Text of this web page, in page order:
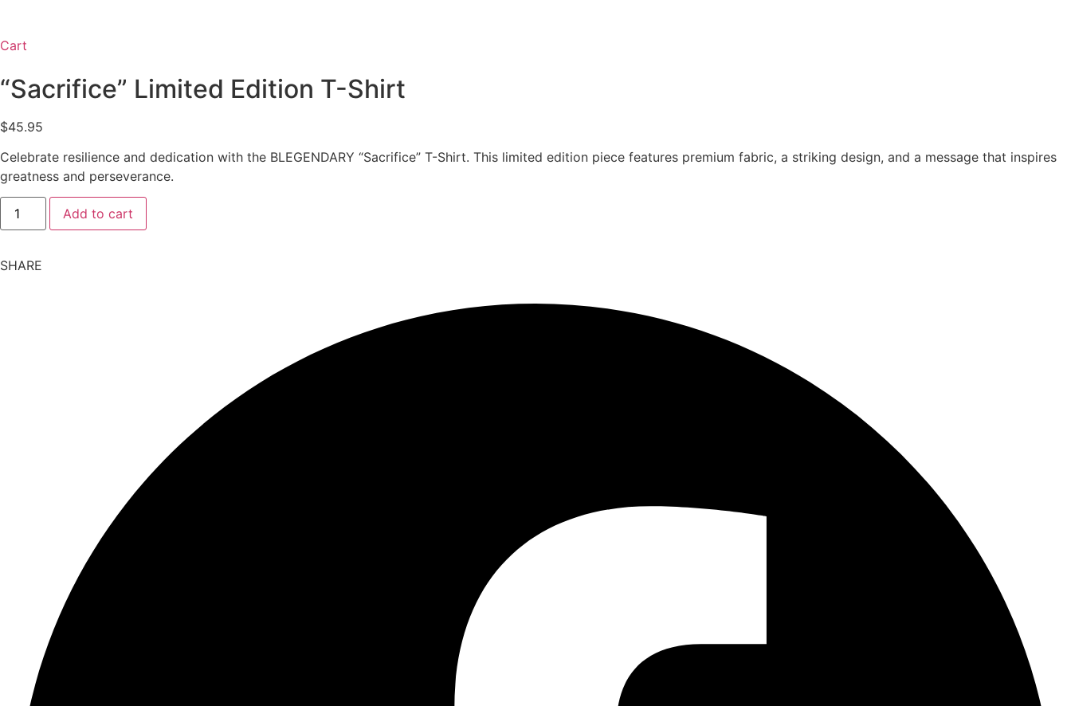
Cart
“Sacrifice” Limited Edition T-Shirt
$45.95
Celebrate resilience and dedication with the BLEGENDARY “Sacrifice” T-Shirt. This limited edition piece features premium fabric, a striking design, and a message that inspires
greatness and perseverance.
"Sacrifice"
Limited
Edition
quantity
Add to cart
SHARE